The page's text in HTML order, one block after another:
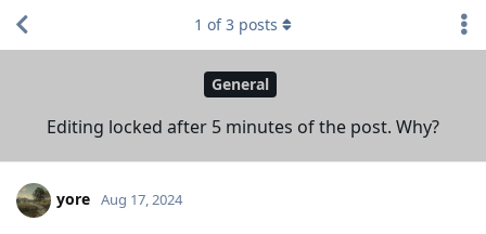
General
Editing locked after 5 minutes of the post. Why?
1 of3 posts
yore Aug 17, 2024